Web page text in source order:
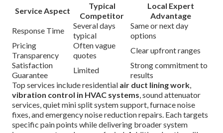
Service Aspect
Typical
Competitor
Local Expert
Advantage
Response Time
Several days
typical
Same or next day
options
Pricing
Transparency
Often vague
quotes
Clear upfront ranges
Satisfaction
Guarantee
Limited
Strong commitment to
results
Top services include residential air duct lining work,
vibration control in HVAC systems, sound attenuator
services, quiet mini split system support, furnace noise
fixes, and emergency noise reduction repairs. Each targets
specific pain points while delivering broader system